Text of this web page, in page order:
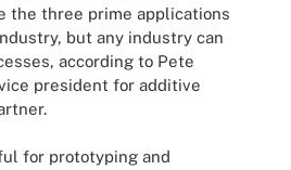
the three prime applications
but any industry can
according to Pete
president for additive
for prototyping and